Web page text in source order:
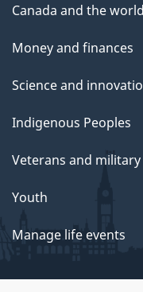
Canada and the world
Money and finances
Science and
Indigenous Peoples
Veterans and military
Youth
Manage life events